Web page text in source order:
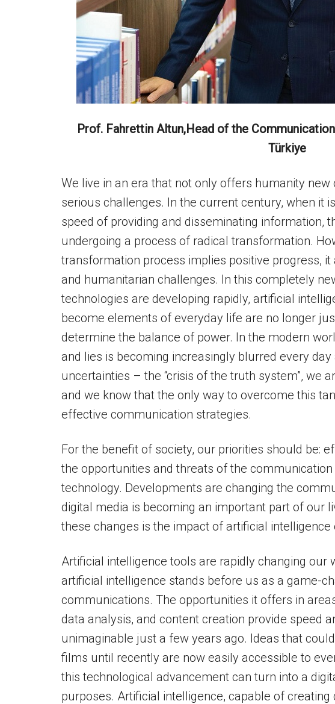
Prof. Fahrettin Altun,Head of the
Türkiye
We live in an era that not only offers humanity
serious challenges. In the current century, when it
speed of providing and disseminating information,
undergoing a process of radical transformation.
transformation process implies positive progress,
and humanitarian challenges. In this completely
technologies are developing rapidly, artificial
become elements of everyday life are no longer
determine the balance of power. In the modern
and lies is becoming increasingly blurred every
uncertainties – the “crisis of the truth system”, we
and we know that the only way to overcome this
effective communication strategies.
For the benefit of society, our priorities should be:
the opportunities and threats of the
technology. Developments are changing the
digital media is becoming an important part of our
these changes is the impact of artificial
Artificial intelligence tools are rapidly changing our
artificial intelligence stands before us as a game-
communications. The opportunities it offers in
data analysis, and content creation provide speed
unimaginable just a few years ago. Ideas that
films until recently are now easily accessible to
this technological advancement can turn into a
purposes. Artificial intelligence, capable of creating